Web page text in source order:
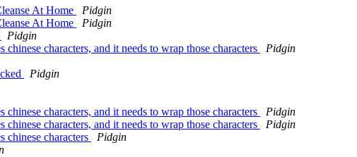
At Home
Pidgin
At Home
Pidgin
Pidgin
characters, and it needs to wrap those characters
Pidgin
Pidgin
characters, and it needs to wrap those characters
Pidgin
characters, and it needs to wrap those characters
Pidgin
chinese characters
Pidgin